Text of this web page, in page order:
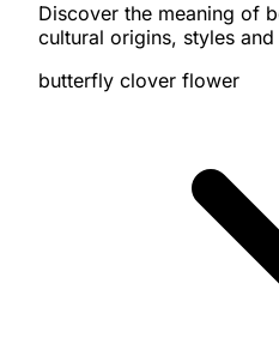
Discover the meaning of
cultural origins, styles
butterfly clover flower